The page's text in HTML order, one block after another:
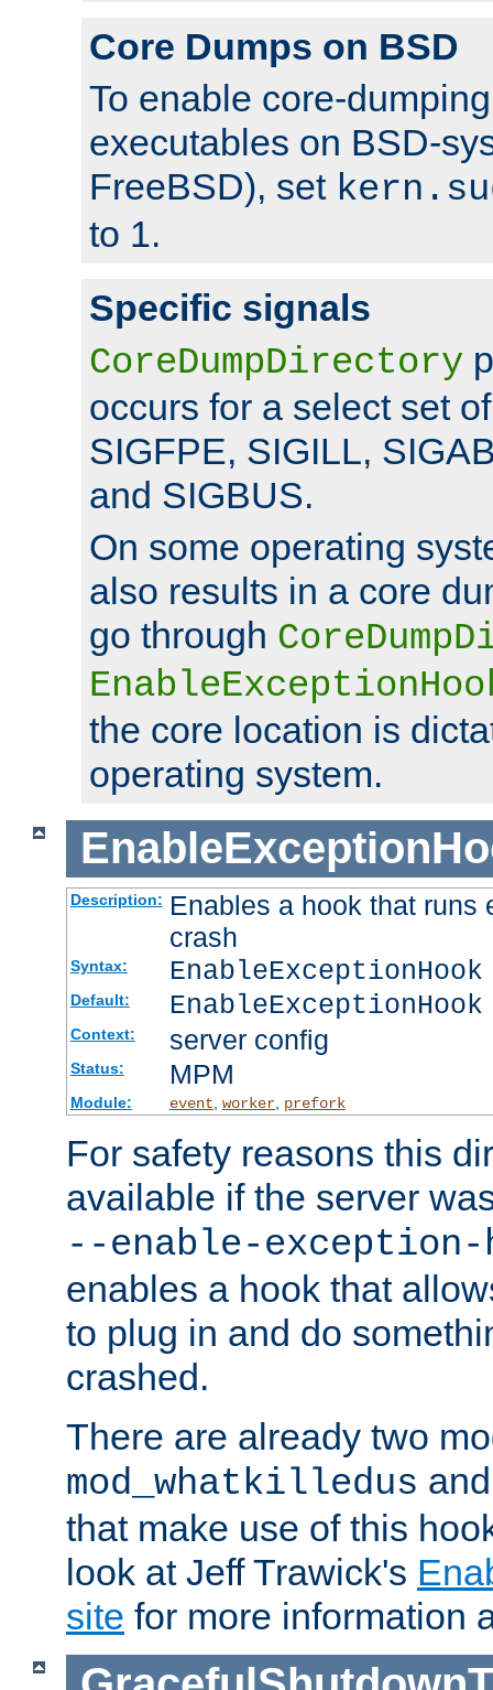
Core Dumps on BSD
To enable core-
executables on BSD-
FreeBSD), set
to 1.
Specific signals
CoreDumpDirectory
occurs for a select set
SIGFPE, SIGILL,
and SIGBUS.
On some operating
also results in a core
go through
the core location is
operating system.
Description: Enables a hook that runs
crash
Syntax:
Default:
Context: server config
Status: MPM
Module: event worker, prefork
For safety reasons this
available if the server
--enable-exception-
enables a hook that
to plug in and do
crashed.
There are already two
mod_whatkilledus
that make use of this
look at Jeff Trawick's
site for more information